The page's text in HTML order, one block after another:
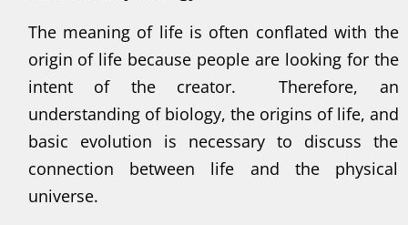
The meaning of life is often conflated with the
origin of life because people are looking for the
intent of the creator. Therefore, an
understanding of biology, the origins of life, and
basic evolution is necessary to discuss the
connection between life and the physical
universe.